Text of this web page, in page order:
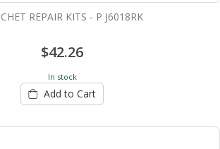
REPAIR KITS - P J6018RK
$42.26
In stock
Add to Cart